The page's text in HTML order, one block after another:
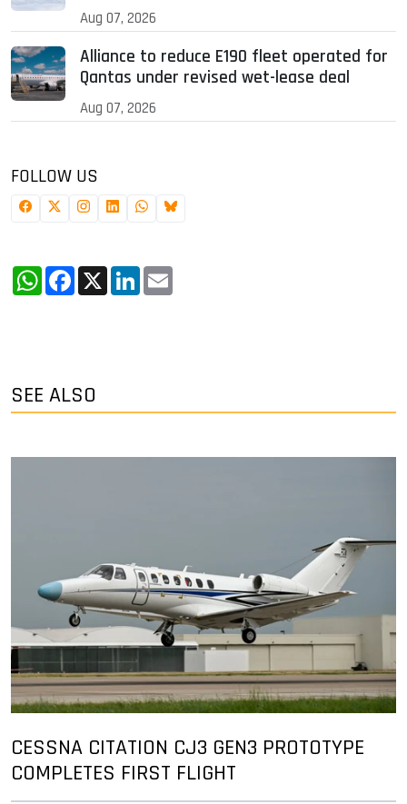
Aug 07, 2026
Alliance to reduce E190 fleet operated for
Qantas under revised wet-lease deal
Aug 07, 2026
FOLLOW US
WhatsApp
Facebook
X LinkedIn
SEE ALSO
CESSNA CITATION CJ3 GEN3 PROTOTYPE
COMPLETES FIRST FLIGHT